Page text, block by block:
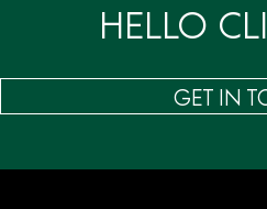
HELLO
GET IN